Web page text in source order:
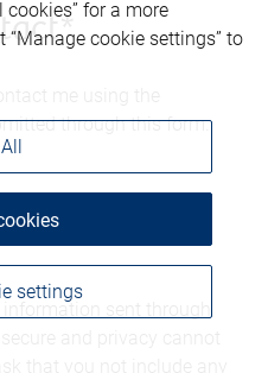
through this form.
sent through
cookies” for a more
cookie settings” to
settings